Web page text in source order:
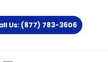
Us: (877) 783-3606